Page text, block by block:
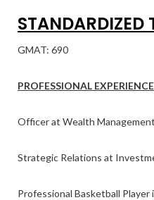
STANDARDIZED
GMAT: 690
PROFESSIONAL
Officer at Wealth
Strategic Relations at
Professional Basketball Player